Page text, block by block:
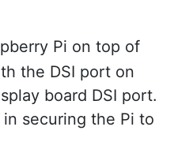
Pi on top of
the DSI port on
board DSI port.
securing the Pi to